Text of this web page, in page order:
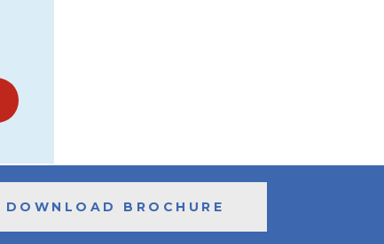
DOWNLOAD BROCHURE